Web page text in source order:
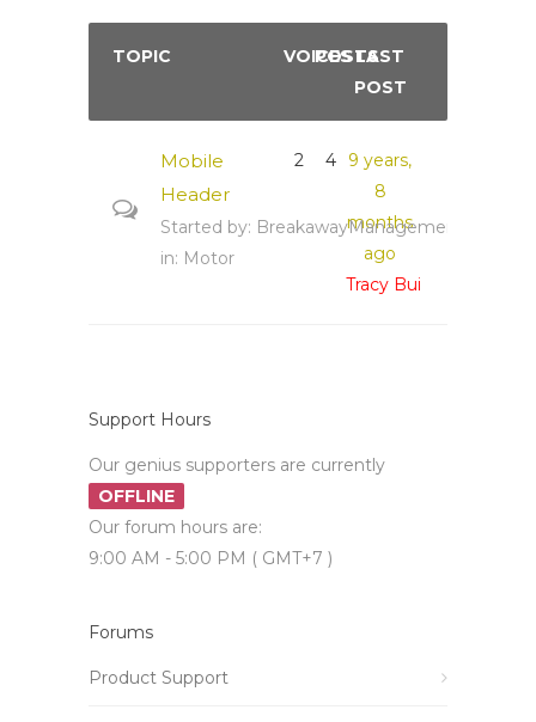
TOPIC VOICES
POSTSLAST
POST
Mobile
Header
Started by: BreakawayManagement
in: Motor
2 4
9 years,
8
months
ago
Tracy Bui
Support Hours
Our genius supporters are currently
OFFLINE
Our forum hours are:
9:00 AM - 5:00 PM ( GMT+7 )
Forums
Product Support